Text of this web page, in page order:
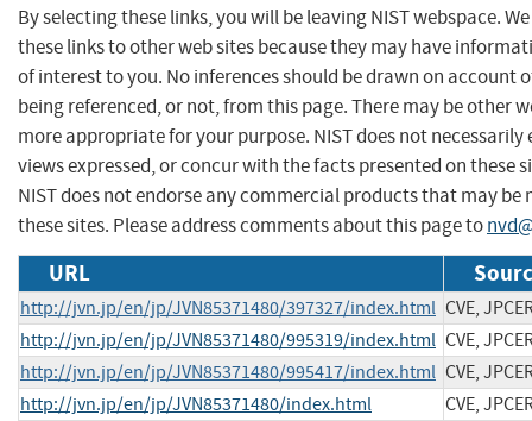
By selecting these links, you will be leaving NIST webspace.
these links to other web sites because they may have
of interest to you. No inferences should be drawn on account
being referenced, or not, from this page. There may be other
more appropriate for your purpose. NIST does not necessarily
views expressed, or concur with the facts presented on these
NIST does not endorse any commercial products that may be
these sites. Please address comments about this page to
URL
http://jvn.jp/en/jp/JVN85371480/397327/index.html CVE,
http://jvn.jp/en/jp/JVN85371480/995319/index.html CVE,
http://jvn.jp/en/jp/JVN85371480/995417/index.html CVE,
http://jvn.jp/en/jp/JVN85371480/index.html
CVE,